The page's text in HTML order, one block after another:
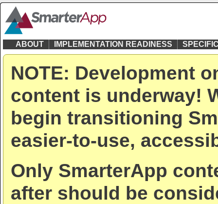
ABOUT IMPLEMENTATION READINESS
NOTE: Development
content is underway!
begin transitioning
easier-to-use,
Only SmarterApp
after should be